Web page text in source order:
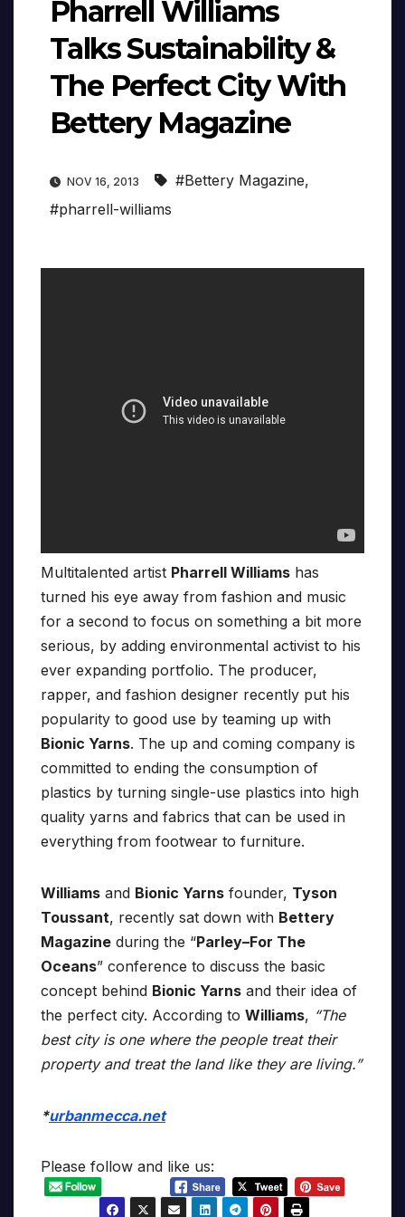
Pharrell Williams
Talks Sustainability &
The Perfect City With
Bettery Magazine
NOV 16, 2013 #Bettery Magazine,
#pharrell-williams
Multitalented artist Pharrell Williams has
turned his eye away from fashion and music
for a second to focus on something a bit more
serious, by adding environmental activist to his
ever expanding portfolio. The producer,
rapper, and fashion designer recently put his
popularity to good use by teaming up with
Bionic Yarns. The up and coming company is
committed to ending the consumption of
plastics by turning single-use plastics into high
quality yarns and fabrics that can be used in
everything from footwear to furniture.
Williams and Bionic Yarns founder, Tyson
Toussant, recently sat down with Bettery
Magazine during the “Parley–For The
Oceans” conference to discuss the basic
concept behind Bionic Yarns and their idea of
the perfect city. According to Williams, “The
best city is one where the people treat their
property and treat the land like they are living.”
*urbanmecca.net
Please follow and like us: